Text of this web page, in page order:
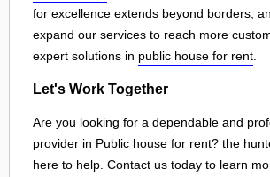
for excellence extends beyond borders,
expand our services to reach more
expert solutions in public house for rent
Let's Work Together
Are you looking for a dependable and
provider in Public house for rent? the
here to help. Contact us today to learn